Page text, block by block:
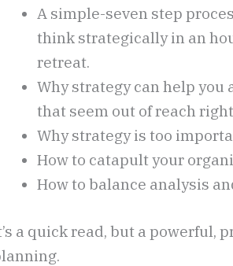
A simple-seven step
think strategically in an
retreat.
Why strategy can help you
that seem out of reach
Why strategy is too
How to catapult your
How to balance analysis
a quick read, but a powerful,